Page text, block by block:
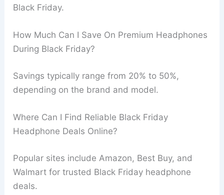
Black Friday.
How Much Can I Save On Premium Headphones
During Black Friday?
Savings typically range from 20% to 50%,
depending on the brand and model.
Where Can I Find Reliable Black Friday
Headphone Deals Online?
Popular sites include Amazon, Best Buy, and
Walmart for trusted Black Friday headphone
deals.